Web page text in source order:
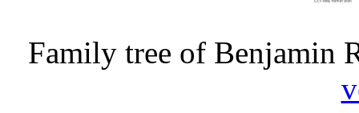
Family tree of Benjamin